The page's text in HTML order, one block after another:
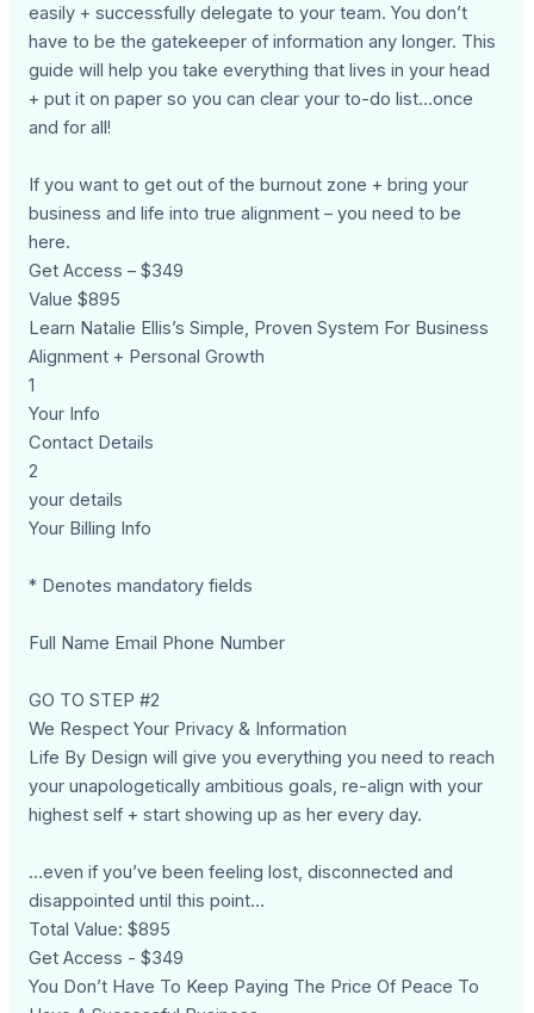
easily + successfully delegate to your team. You don’t
have to be the gatekeeper of information any longer. This
guide will help you take everything that lives in your head
+ put it on paper so you can clear your to-do list…once
and for all!
If you want to get out of the burnout zone + bring your
business and life into true alignment – you need to be
here.
Get Access – $349
Value $895
Learn Natalie Ellis’s Simple, Proven System For Business
Alignment + Personal Growth
1
Your Info
Contact Details
2
your details
Your Billing Info
* Denotes mandatory fields
Full Name Email Phone Number
GO TO STEP #2
We Respect Your Privacy & Information
Life By Design will give you everything you need to reach
your unapologetically ambitious goals, re-align with your
highest self + start showing up as her every day.
…even if you’ve been feeling lost, disconnected and
disappointed until this point…
Total Value: $895
Get Access - $349
You Don’t Have To Keep Paying The Price Of Peace To